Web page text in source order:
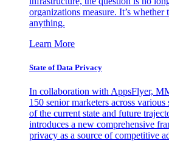
organizations measure. It’s whether
anything.
Learn More
State of Data Privacy
In collaboration with AppsFlyer,
150 senior marketers across
of the current state and future
introduces a new comprehensive
privacy as a source of competitive